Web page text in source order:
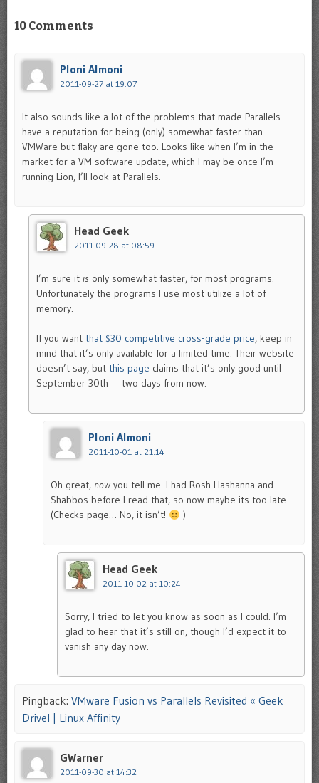
10 Comments
Ploni Almoni
2011-09-27 at 19:07
It also sounds like a lot of the problems that made Parallels
have a reputation for being (only) somewhat faster than
VMWare but flaky are gone too. Looks like when I’m in the
market for a VM software update, which I may be once I’m
running Lion, I’ll look at Parallels.
Head Geek
2011-09-28 at 08:59
I’m sure it is only somewhat faster, for most programs.
Unfortunately the programs I use most utilize a lot of
memory.
If you want that $30 competitive cross-grade price, keep in
mind that it’s only available for a limited time. Their website
doesn’t say, but this page claims that it’s only good until
September 30th — two days from now.
Ploni Almoni
2011-10-01 at 21:14
Oh great, now you tell me. I had Rosh Hashanna and
Shabbos before I read that, so now maybe its too late….
(Checks page… No, it isn’t!
)
Head Geek
2011-10-02 at 10:24
Sorry, I tried to let you know as soon as I could. I’m
glad to hear that it’s still on, though I’d expect it to
vanish any day now.
Pingback: VMware Fusion vs Parallels Revisited « Geek
Drivel | Linux Affinity
GWarner
2011-09-30 at 14:32